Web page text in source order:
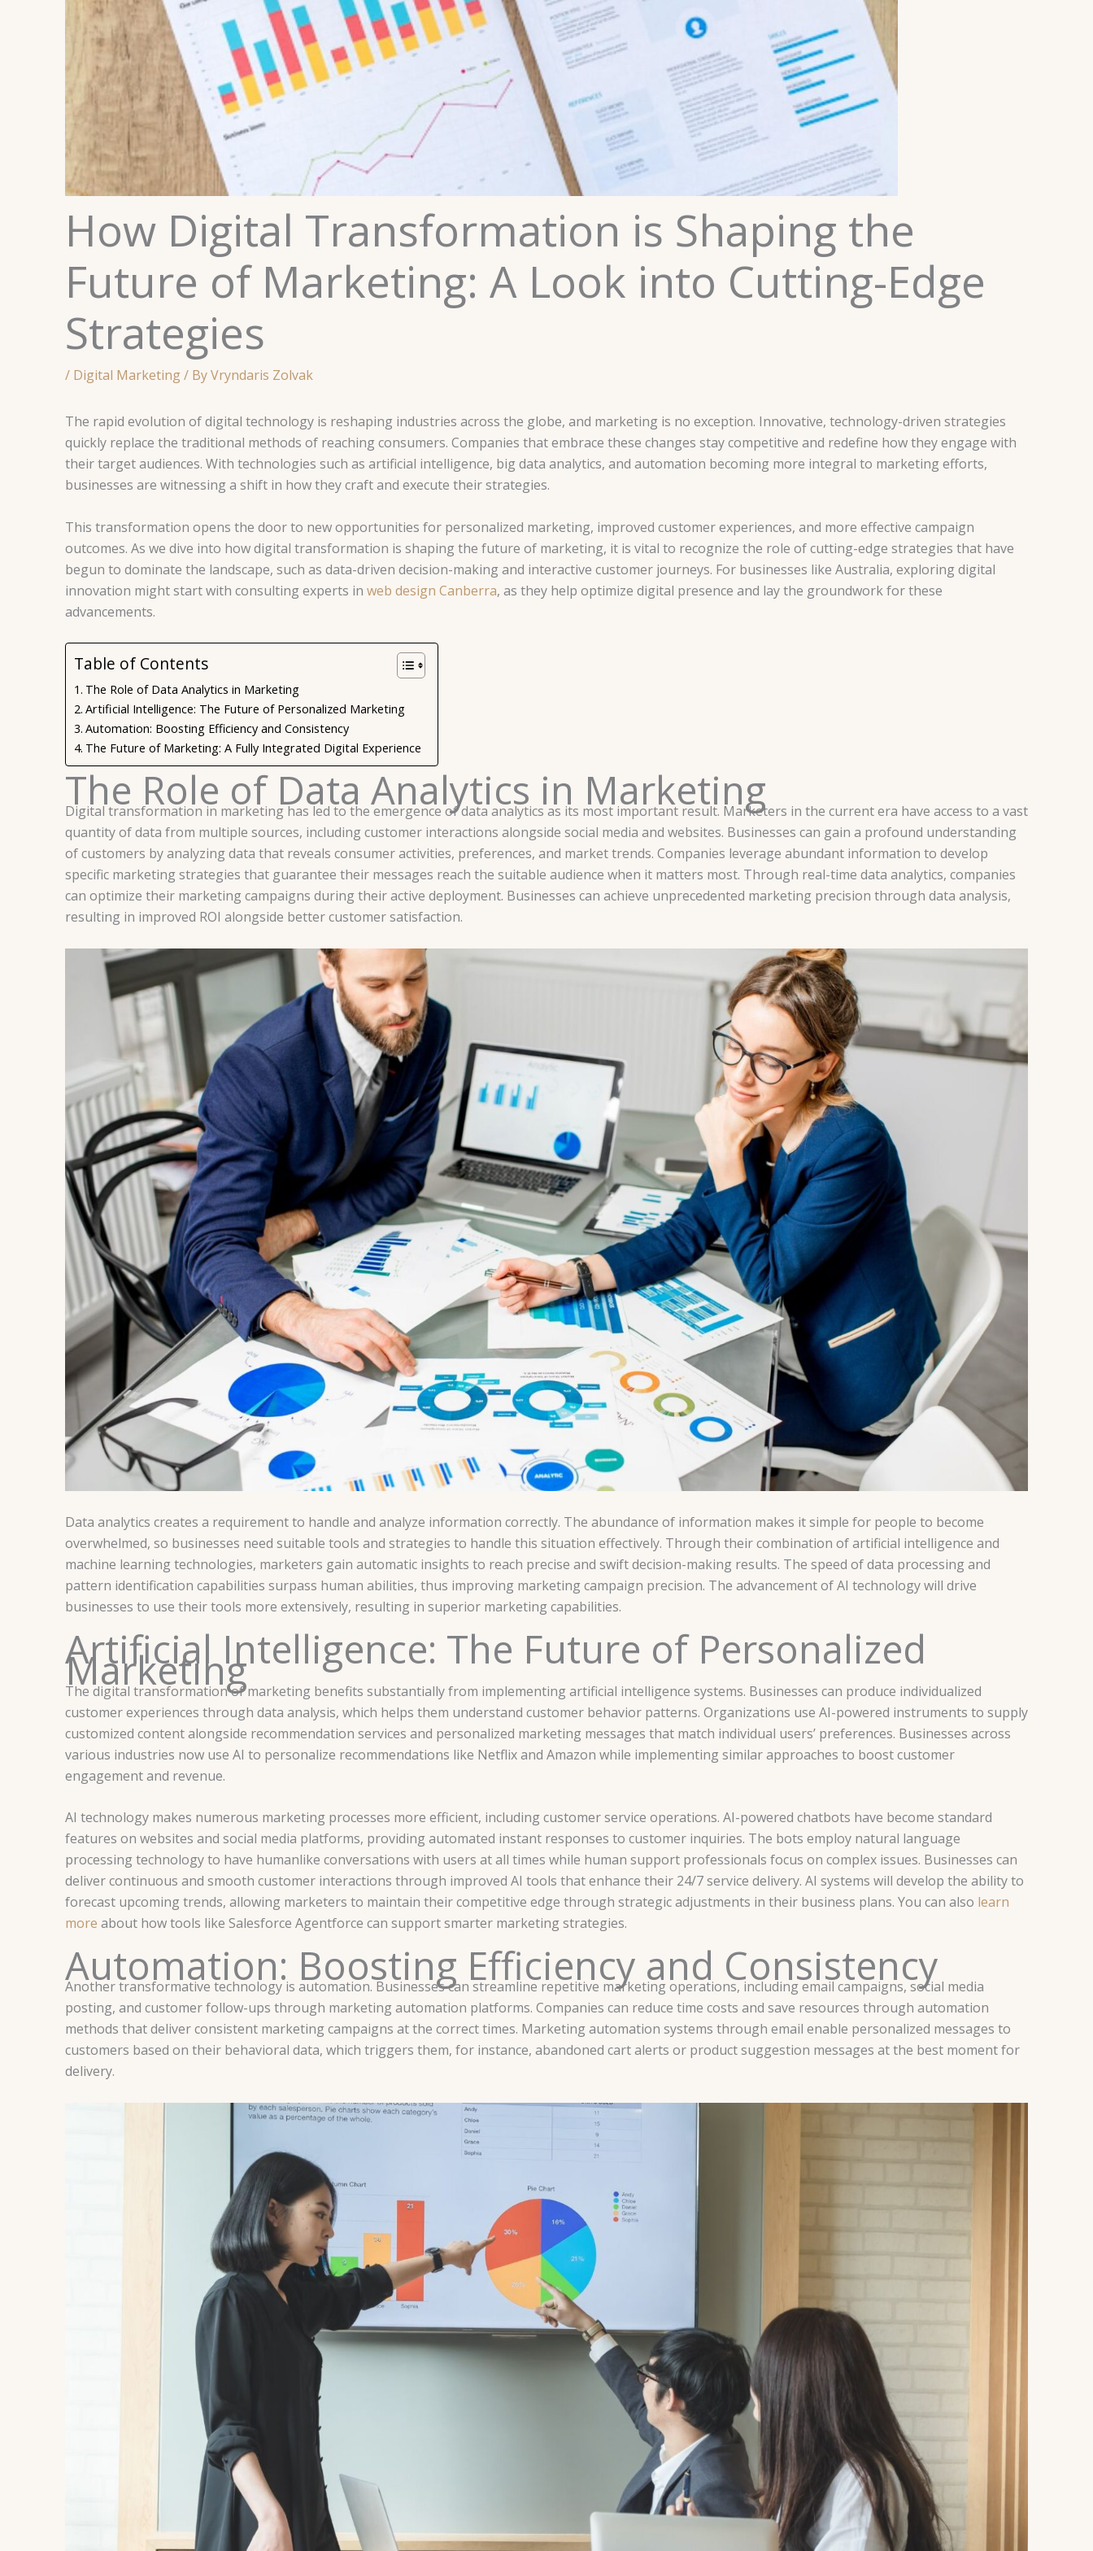
How Digital Transformation is Shaping the
Future of Marketing: A Look into Cutting-Edge
Strategies
/ Digital Marketing/ ByVryndaris Zolvak
The rapid evolution of digital technology is reshaping industries across the globe, and marketing is no exception. Innovative, technology-driven strategies
quickly replace the traditional methods of reaching consumers. Companies that embrace these changes stay competitive and redefine how they engage with
their target audiences. With technologies such as artificial intelligence, big data analytics, and automation becoming more integral to marketing efforts,
businesses are witnessing a shift in how they craft and execute their strategies.
This transformation opens the door to new opportunities for personalized marketing, improved customer experiences, and more effective campaign
outcomes. As we dive into how digital transformation is shaping the future of marketing, it is vital to recognize the role of cutting-edge strategies that have
begun to dominate the landscape, such as data-driven decision-making and interactive customer journeys. For businesses like Australia, exploring digital
innovation might start with consulting experts in web design Canberra, as they help optimize digital presence and lay the groundwork for these
advancements.
Table of Contents
The Role of Data Analytics in Marketing
Artificial Intelligence: The Future of Personalized Marketing
Automation: Boosting Efficiency and Consistency
The Future of Marketing: A Fully Integrated Digital Experience
The Role of Data Analytics in Marketing
Digital transformation in marketing has led to the emergence of data analytics as its most important result. Marketers in the current era have access to a vast
quantity of data from multiple sources, including customer interactions alongside social media and websites. Businesses can gain a profound understanding
of customers by analyzing data that reveals consumer activities, preferences, and market trends. Companies leverage abundant information to develop
specific marketing strategies that guarantee their messages reach the suitable audience when it matters most. Through real-time data analytics, companies
can optimize their marketing campaigns during their active deployment. Businesses can achieve unprecedented marketing precision through data analysis,
resulting in improved ROI alongside better customer satisfaction.
Data analytics creates a requirement to handle and analyze information correctly. The abundance of information makes it simple for people to become
overwhelmed, so businesses need suitable tools and strategies to handle this situation effectively. Through their combination of artificial intelligence and
machine learning technologies, marketers gain automatic insights to reach precise and swift decision-making results. The speed of data processing and
pattern identification capabilities surpass human abilities, thus improving marketing campaign precision. The advancement of AI technology will drive
businesses to use their tools more extensively, resulting in superior marketing capabilities.
Artificial Intelligence: The Future of Personalized
Marketing
The digital transformation of marketing benefits substantially from implementing artificial intelligence systems. Businesses can produce individualized
customer experiences through data analysis, which helps them understand customer behavior patterns. Organizations use AI-powered instruments to supply
customized content alongside recommendation services and personalized marketing messages that match individual users’ preferences. Businesses across
various industries now use AI to personalize recommendations like Netflix and Amazon while implementing similar approaches to boost customer
engagement and revenue.
AI technology makes numerous marketing processes more efficient, including customer service operations. AI-powered chatbots have become standard
features on websites and social media platforms, providing automated instant responses to customer inquiries. The bots employ natural language
processing technology to have humanlike conversations with users at all times while human support professionals focus on complex issues. Businesses can
deliver continuous and smooth customer interactions through improved AI tools that enhance their 24/7 service delivery. AI systems will develop the ability to
forecast upcoming trends, allowing marketers to maintain their competitive edge through strategic adjustments in their business plans. You can also learn
more about how tools like Salesforce Agentforce can support smarter marketing strategies.
Automation: Boosting Efficiency and Consistency
Another transformative technology is automation. Businesses can streamline repetitive marketing operations, including email campaigns, social media
posting, and customer follow-ups through marketing automation platforms. Companies can reduce time costs and save resources through automation
methods that deliver consistent marketing campaigns at the correct times. Marketing automation systems through email enable personalized messages to
customers based on their behavioral data, which triggers them, for instance, abandoned cart alerts or product suggestion messages at the best moment for
delivery.